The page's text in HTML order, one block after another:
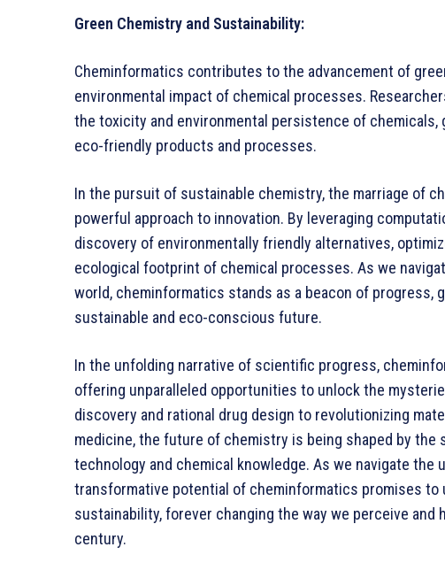
Green Chemistry and Sustainability:
Cheminformatics contributes to the advancement of
environmental impact of chemical processes.
the toxicity and environmental persistence of chemicals,
eco-friendly products and processes.
In the pursuit of sustainable chemistry, the marriage of
powerful approach to innovation. By leveraging
discovery of environmentally friendly alternatives,
ecological footprint of chemical processes. As we
world, cheminformatics stands as a beacon of progress,
sustainable and eco-conscious future.
In the unfolding narrative of scientific progress,
offering unparalleled opportunities to unlock the
discovery and rational drug design to revolutionizing
medicine, the future of chemistry is being shaped by
technology and chemical knowledge. As we navigate
transformative potential of cheminformatics promises to
sustainability, forever changing the way we perceive
century.